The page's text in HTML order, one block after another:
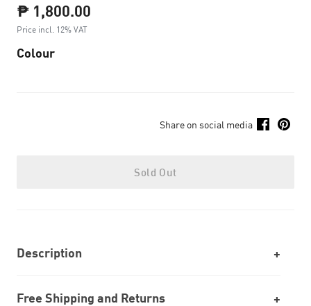
₱ 1,800.00
Price incl. 12% VAT
Colour
Share on social media
Sold Out
Description
Free Shipping and Returns